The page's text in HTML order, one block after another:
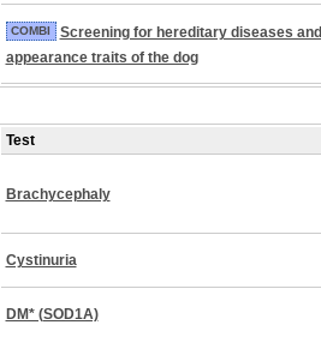
COMBI
Screening for hereditary diseases and
appearance traits of the dog
Test
Brachycephaly
Cystinuria
DM* (SOD1A)